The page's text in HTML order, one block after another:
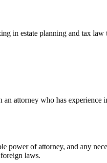
in estate planning and tax law
attorney who has experience
of attorney, and any
laws.